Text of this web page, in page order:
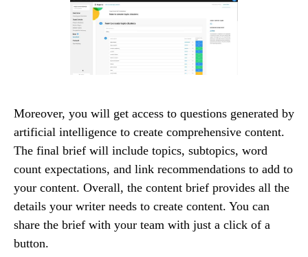
Moreover, you will get access to questions generated by
artificial intelligence to create comprehensive content.
The final brief will include topics, subtopics, word
count expectations, and link recommendations to add to
your content. Overall, the content brief provides all the
details your writer needs to create content. You can
share the brief with your team with just a click of a
button.